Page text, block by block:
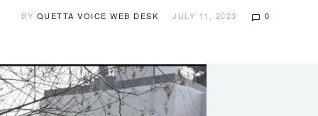
BY QUETTA VOICE WEB DESK JULY 11, 2023 0